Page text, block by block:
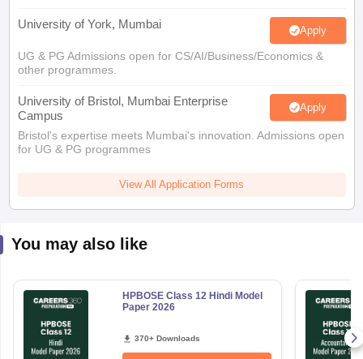
University of York, Mumbai Apply
UG & PG Admissions open for CS/AI/Business/Economics &
other programmes.
University of Bristol, Mumbai Enterprise
Campus
Apply
Bristol's expertise meets Mumbai's innovation. Admissions open
for UG & PG programmes
View All Application Forms
You may also like
HPBOSE Class 12 Hindi Model
Paper 2026
370+ Downloads